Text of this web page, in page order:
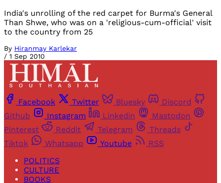
India's unrolling of the red carpet for Burma's General
Than Shwe, who was on a 'religious-cum-official' visit
to the country from 25
By Hiranmay Karlekar
/ 1 Sep 2010
Facebook Twitter Bluesky
Discord
Github
Instagram Linkedin
Mastodon
Pinterest
Reddit Telegram
Threads
Tiktok
Whatsapp Youtube
RSS
POLITICS
CULTURE
BOOKS